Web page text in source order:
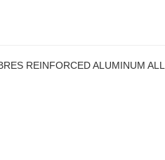
REINFORCED ALUMINUM